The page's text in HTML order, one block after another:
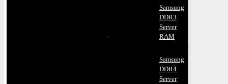
Samsung
DDR3
Server
RAM
Samsung
DDR4
Server